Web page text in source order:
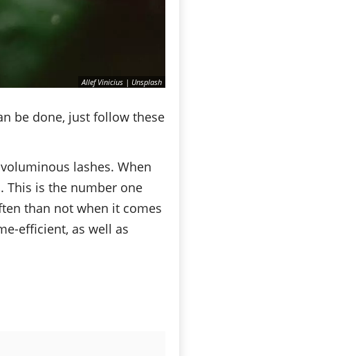
Allef Vinicius | Unsplash
be done, just follow these
lashes. When
This is the number one
than not when it comes
efficient, as well as